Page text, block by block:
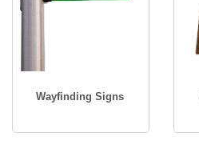
Wayfinding Signs